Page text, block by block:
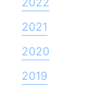
2021
2020
2019